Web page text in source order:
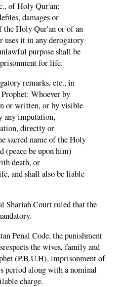
of Holy Qur'an:
damages or
the Holy Qur'an or of an
uses it in any derogatory
purpose shall be
for life.
remarks, etc., in
Whoever by
or written, or by visible
any imputation,
directly or
sacred name of the Holy
(peace be upon him)
death, or
and shall also be liable
Shariah Court ruled that the
Penal Code, the punishment
the wives, family and
(P.B.U.H), imprisonment of
period along with a nominal
charge.